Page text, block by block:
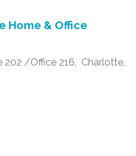
Home & Office
202 /Office 216, Charlotte,